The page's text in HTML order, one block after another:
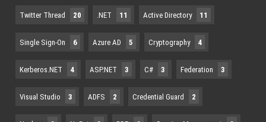
Twitter Thread 20 .NET 11 Active Directory 11
Single Sign-On 6 Azure AD 5 Cryptography 4
Kerberos.NET 4 ASP.NET 3 C# 3 Federation 3
Visual Studio 3 ADFS 2 Credential Guard 2